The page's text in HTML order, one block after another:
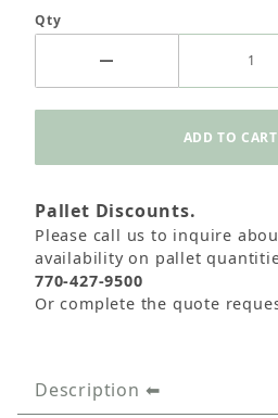
Qty
Pallet Discounts.
Please call us to inquire
availability on pallet
770-427-9500
Or complete the quote
Description